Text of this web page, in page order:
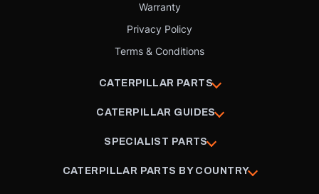
Warranty
Privacy Policy
Terms & Conditions
CATERPILLAR PARTS
CATERPILLAR GUIDES
SPECIALIST PARTS
CATERPILLAR PARTS BY COUNTRY